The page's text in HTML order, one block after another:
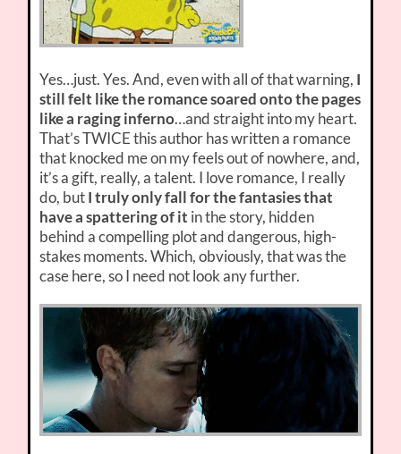
Yes…just. Yes. And, even with all of that warning, I
still felt like the romance soared onto the pages
like a raging inferno…and straight into my heart.
That’s TWICE this author has written a romance
that knocked me on my feels out of nowhere, and,
it’s a gift, really, a talent. I love romance, I really
do, butI truly only fall for the fantasies that
have a spattering of it in the story, hidden
behind a compelling plot and dangerous, high-
stakes moments. Which, obviously, that was the
case here, so I need not look any further.